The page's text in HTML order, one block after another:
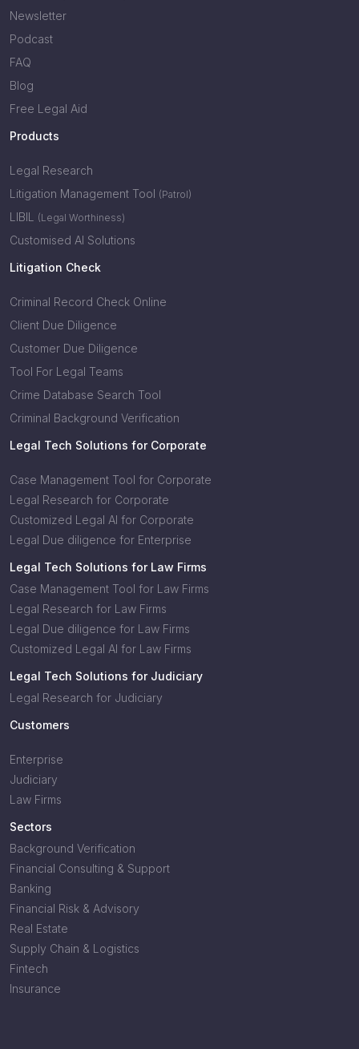
Newsletter
Podcast
FAQ
Blog
Free Legal Aid
Products
Legal Research
Litigation Management Tool (Patrol)
LIBIL (Legal Worthiness)
Customised AI Solutions
Litigation Check
Criminal Record Check Online
Client Due Diligence
Customer Due Diligence
Tool For Legal Teams
Crime Database Search Tool
Criminal Background Verification
Legal Tech Solutions for Corporate
Case Management Tool for Corporate
Legal Research for Corporate
Customized Legal AI for Corporate
Legal Due diligence for Enterprise
Legal Tech Solutions for Law Firms
Case Management Tool for Law Firms
Legal Research for Law Firms
Legal Due diligence for Law Firms
Customized Legal AI for Law Firms
Legal Tech Solutions for Judiciary
Legal Research for Judiciary
Customers
Enterprise
Judiciary
Law Firms
Sectors
Background Verification
Financial Consulting & Support
Banking
Financial Risk & Advisory
Real Estate
Supply Chain & Logistics
Fintech
Insurance